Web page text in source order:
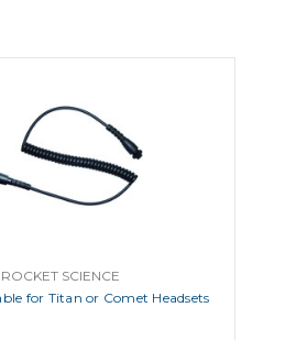
ROCKET SCIENCE
for Titan or Comet Headsets